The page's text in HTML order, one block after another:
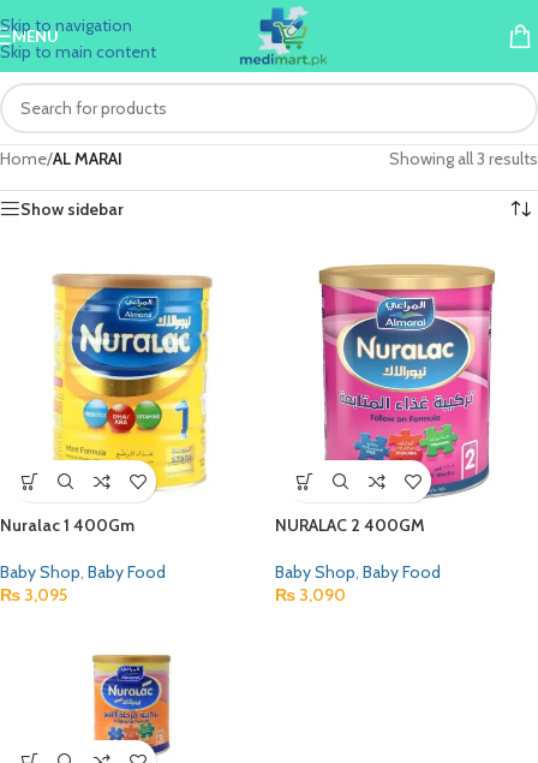
Skip to navigation
Skip to main content
MENU
Home/AL MARAI Showing all 3 results
Show sidebar
Nuralac 1 400Gm
Baby Shop, Baby Food
₨ 3,095
NURALAC 2 400GM
Baby Shop, Baby Food
₨ 3,090